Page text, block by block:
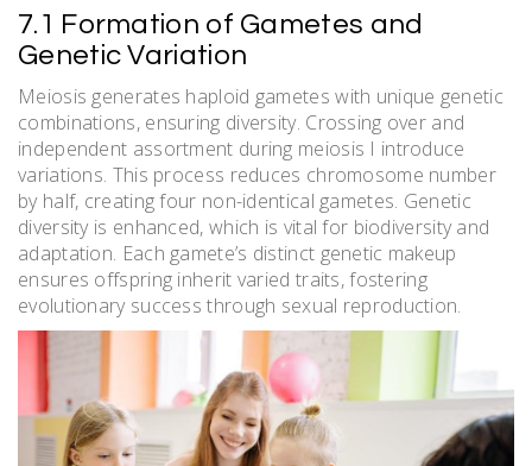
7.1 Formation of Gametes and
Genetic Variation
Meiosis generates haploid gametes with unique genetic
combinations, ensuring diversity. Crossing over and
independent assortment during meiosis I introduce
variations. This process reduces chromosome number
by half, creating four non-identical gametes. Genetic
diversity is enhanced, which is vital for biodiversity and
adaptation. Each gamete’s distinct genetic makeup
ensures offspring inherit varied traits, fostering
evolutionary success through sexual reproduction.